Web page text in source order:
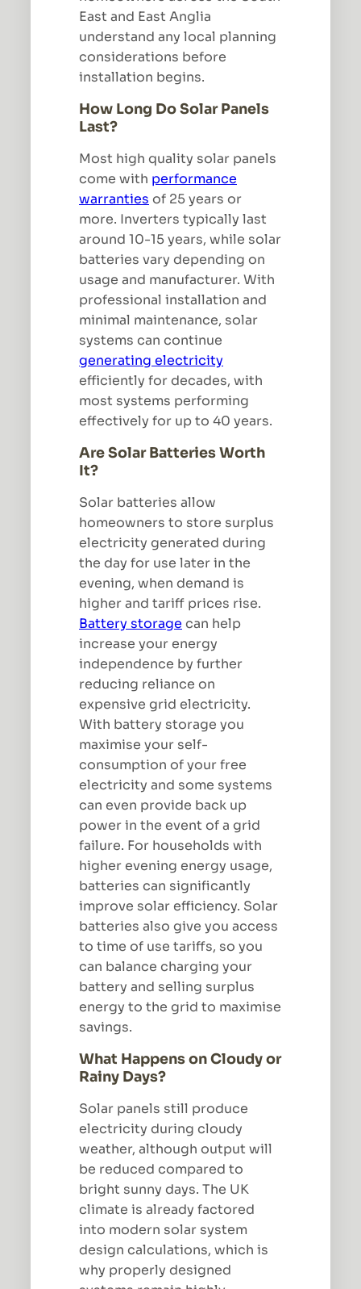
East and East Anglia
understand any local planning
considerations before
installation begins.
How Long Do Solar Panels
Last?
Most high quality solar panels
come with performance
warranties of 25 years or
more. Inverters typically last
around 10-15 years, while solar
batteries vary depending on
usage and manufacturer. With
professional installation and
minimal maintenance, solar
systems can continue
generating electricity
efficiently for decades, with
most systems performing
effectively for up to 40 years.
Are Solar Batteries Worth
It?
Solar batteries allow
homeowners to store surplus
electricity generated during
the day for use later in the
evening, when demand is
higher and tariff prices rise.
Battery storage can help
increase your energy
independence by further
reducing reliance on
expensive grid electricity.
With battery storage you
maximise your self-
consumption of your free
electricity and some systems
can even provide back up
power in the event of a grid
failure. For households with
higher evening energy usage,
batteries can significantly
improve solar efficiency. Solar
batteries also give you access
to time of use tariffs, so you
can balance charging your
battery and selling surplus
energy to the grid to maximise
savings.
What Happens on Cloudy or
Rainy Days?
Solar panels still produce
electricity during cloudy
weather, although output will
be reduced compared to
bright sunny days. The UK
climate is already factored
into modern solar system
design calculations, which is
why properly designed